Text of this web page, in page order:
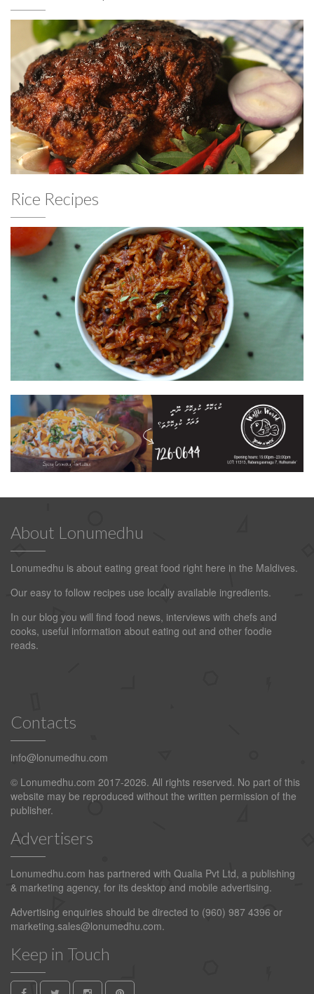
Rice Recipes
About Lonumedhu
Lonumedhu is about eating great food right here in the Maldives.
Our easy to follow recipes use locally available ingredients.
In our blog you will find food news, interviews with chefs and
cooks, useful information about eating out and other foodie
reads.
Contacts
info@lonumedhu.com
© Lonumedhu.com 2017-2026. All rights reserved. No part of this
website may be reproduced without the written permission of the
publisher.
Advertisers
Lonumedhu.com has partnered with Qualia Pvt Ltd, a publishing
& marketing agency, for its desktop and mobile advertising.
Advertising enquiries should be directed to (960) 987 4396 or
marketing.sales@lonumedhu.com.
Keep in Touch